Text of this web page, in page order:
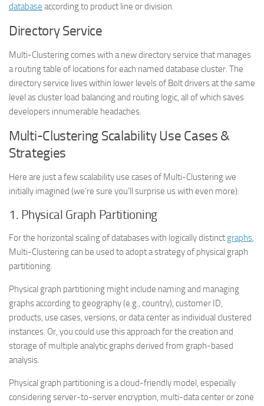
database according to product line or division.
Directory Service
Multi-Clustering comes with a new directory service that manages
a routing table of locations for each named database cluster. The
directory service lives within lower levels of Bolt drivers at the same
level as cluster load balancing and routing logic, all of which saves
developers innumerable headaches.
Multi-Clustering Scalability Use Cases &
Strategies
Here are just a few scalability use cases of Multi-Clustering we
initially imagined (we’re sure you’ll surprise us with even more):
1. Physical Graph Partitioning
For the horizontal scaling of databases with logically distinct graphs,
Multi-Clustering can be used to adopt a strategy of physical graph
partitioning.
Physical graph partitioning might include naming and managing
graphs according to geography (e.g., country), customer ID,
products, use cases, versions, or data center as individual clustered
instances. Or, you could use this approach for the creation and
storage of multiple analytic graphs derived from graph-based
analysis.
Physical graph partitioning is a cloud-friendly model, especially
considering server-to-server encryption, multi-data center or zone